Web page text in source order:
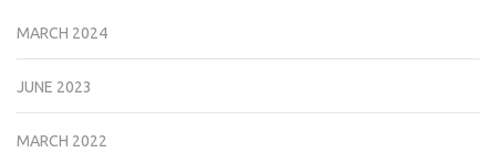
MARCH 2024
JUNE 2023
MARCH 2022